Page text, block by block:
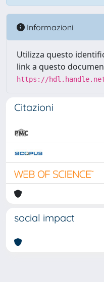
Informazioni
Utilizza questo
link a questo
https://
Citazioni
social impact